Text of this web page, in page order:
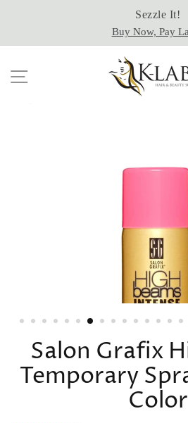
content
Sezzle It!
Buy Now, Pay
Site navigation
Salon Grafix
Temporary
Color